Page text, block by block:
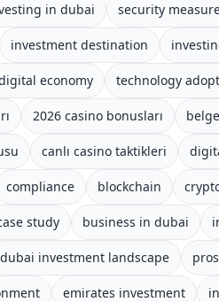
in dubai security
investment destination
economy technology
2026 casino bonusları
canlı casino taktikleri
compliance blockchain
study business in dubai
dubai investment landscape
emirates investment